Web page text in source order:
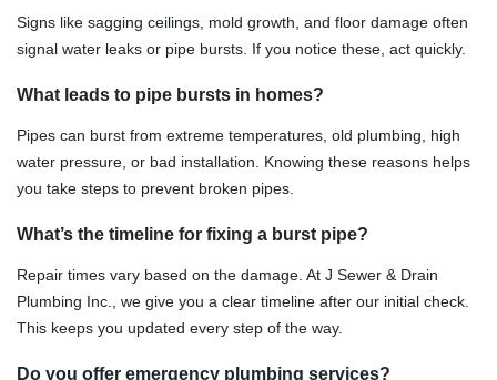
Signs like sagging ceilings, mold growth, and floor damage often
signal water leaks or pipe bursts. If you notice these, act quickly.
What leads to pipe bursts in homes?
Pipes can burst from extreme temperatures, old plumbing, high
water pressure, or bad installation. Knowing these reasons helps
you take steps to prevent broken pipes.
What’s the timeline for fixing a burst pipe?
Repair times vary based on the damage. At J Sewer & Drain
Plumbing Inc., we give you a clear timeline after our initial check.
This keeps you updated every step of the way.
Do you offer emergency plumbing services?